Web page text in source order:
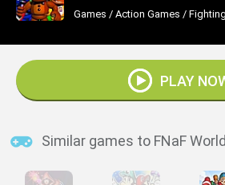
Games / Action Games /
PLAY
Similar games to FNaF World